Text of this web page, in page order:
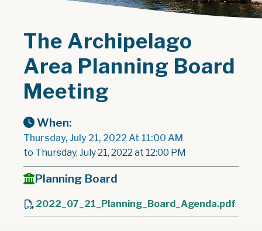
The Archipelago
Area Planning Board
Meeting
When:
Thursday, July 21, 2022 At 11:00 AM
to Thursday, July 21, 2022 at 12:00 PM
Planning Board
2022_07_21_Planning_Board_Agenda.pdf